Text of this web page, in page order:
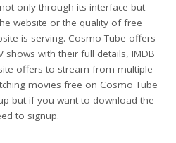
only through its interface but
website or the quality of free
is serving. Cosmo Tube offers
with their full details, IMDB
offers to stream from multiple
movies free on Cosmo Tube
but if you want to download the
to signup.